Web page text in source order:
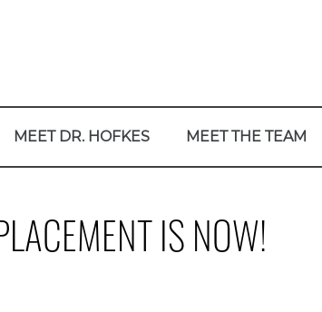
MEET DR. HOFKES MEET THE TEAM
IS NOW!